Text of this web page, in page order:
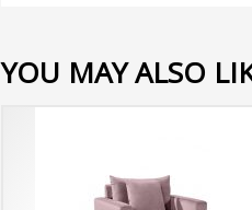
YOU MAY ALSO